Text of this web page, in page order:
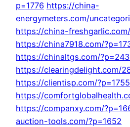
p=1776 https://china-
energymeters.com/
https://china-
https://china7918.com/
https://chinaltgs.com/
https://clearingdelight.com/
https://clientisp.com/?p=1755
https://
https://companxy.com/
auction-tools.com/?p=1652